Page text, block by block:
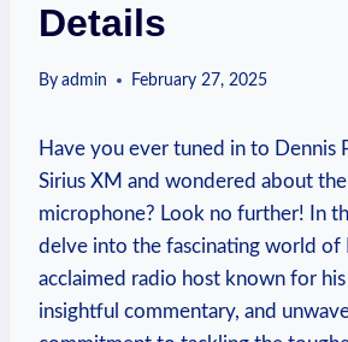
Details
By admin February 27, 2025
Have you ever tuned in to Dennis
Sirius XM and wondered about
microphone? Look no further! In
delve into the fascinating world of
acclaimed radio host known for
insightful commentary, and